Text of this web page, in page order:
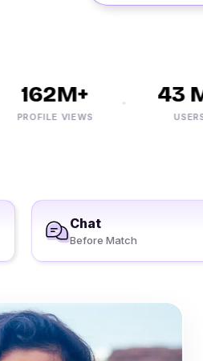
162M+
PROFILE VIEWS
43 M+
USERS
Chat
Before Match